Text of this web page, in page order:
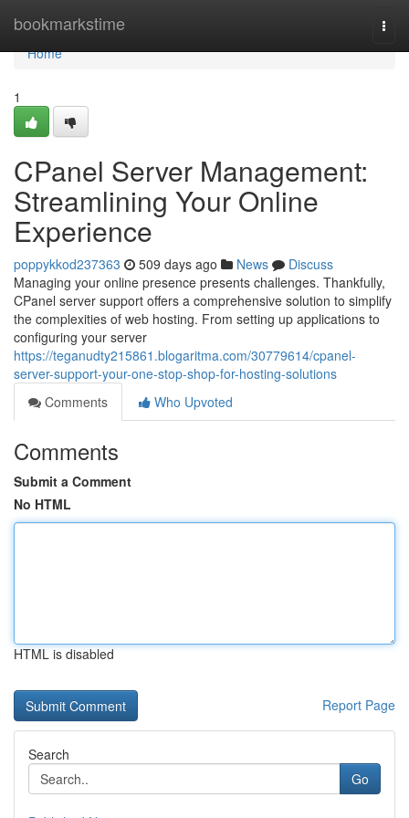
bookmarkstime
Home
Home
1
CPanel Server Management:
Streamlining Your Online
Experience
poppykkod237363 509 days ago News
Discuss
Managing your online presence presents challenges. Thankfully,
CPanel server support offers a comprehensive solution to simplify
the complexities of web hosting. From setting up applications to
configuring your server
https://teganudty215861.blogaritma.com/30779614/cpanel-
server-support-your-one-stop-shop-for-hosting-solutions
Comments
Who Upvoted
Comments
Submit a Comment
No HTML
HTML is disabled
Report Page
Search
Go